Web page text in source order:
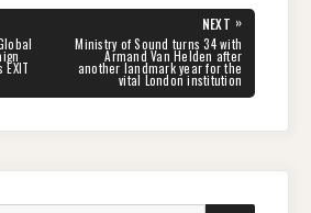
NEXT »
NEXT
POST:
Ministry of Sound turns 34 with
Armand Van Helden after
another landmark year for the
vital London institution